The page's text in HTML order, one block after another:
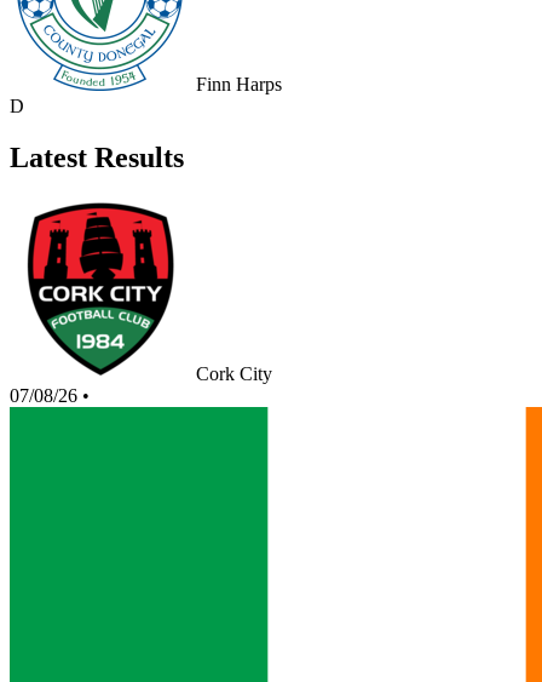
Finn Harps
D
Latest Results
Cork City
07/08/26 •